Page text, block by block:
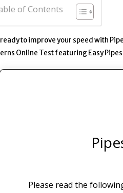
of Contents
to improve your speed with
Online Test featuring Easy
Please read the